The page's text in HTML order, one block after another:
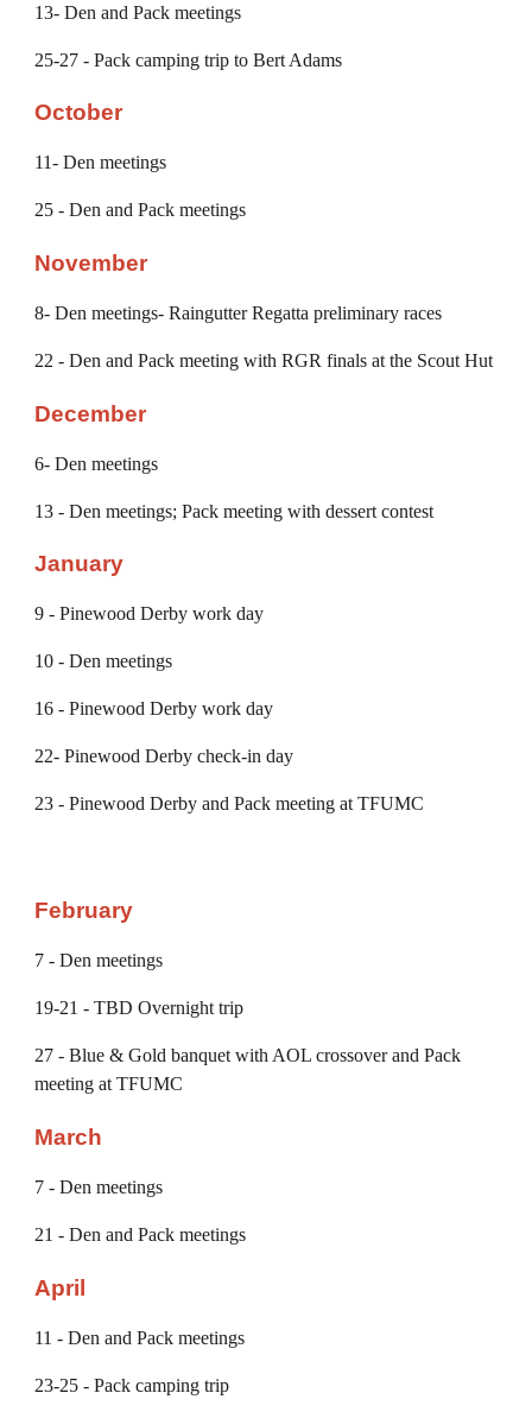
13- Den and Pack meetings
25-27 - Pack camping trip to Bert Adams
October
11- Den meetings
25 - Den and Pack meetings
November
8- Den meetings- Raingutter Regatta preliminary races
22 - Den andPack meeting with RGR finals at the Scout Hut
December
6- Den meetings
13 - Den meetings; Pack meeting with dessert contest
January
9 - Pinewood Derby work day
10 - Den meetings
16 - Pinewood Derby work day
22- Pinewood Derbycheck-in day
23 -Pinewood Derby and Pack meeting at TFUMC
February
7 - Den meetings
19-21 - TBD Overnight trip
27 - Blue & Gold banquet with AOL crossover and Pack
meeting at TFUMC
March
7 - Den meetings
21 - Denand Pack meetings
April
11 - Den and Pack meetings
23-25 - Pack camping trip